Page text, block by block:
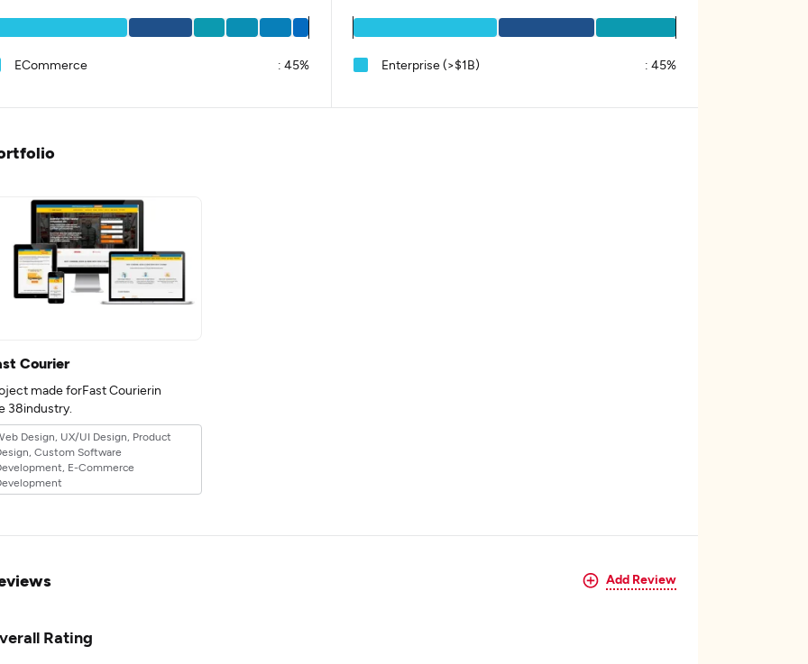
ECommerce : 45% Enterprise (>$1B) : 45%
Courier
made forFast Courierin
38industry.
Design, UX/UI Design, Product
Custom Software
E-Commerce
Add Review
Rating